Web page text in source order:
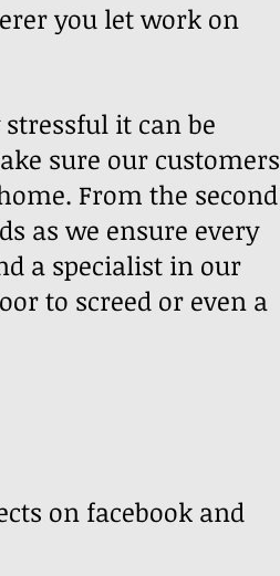
you let work on
it can be
sure our customers
From the second
as we ensure every
a specialist in our
to screed or even a
on facebook and